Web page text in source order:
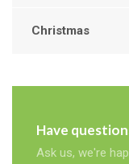
Christmas
Have
Ask us, we're